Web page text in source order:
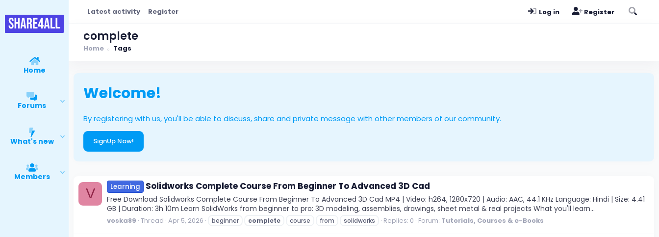
Home
Forums
What's new
Members
Latest activity Register Log in Register
complete
Home Tags
Welcome!
By registering with us, you'll be able to discuss, share and private message with other members of our community.
SignUp Now!
V Learning Solidworks Complete Course From Beginner To Advanced 3D Cad
Free Download Solidworks Complete Course From Beginner To Advanced 3D Cad MP4 | Video: h264, 1280x720 | Audio: AAC, 44.1 KHz Language: Hindi | Size: 4.41
GB | Duration: 3h 10m Learn SolidWorks from beginner to pro: 3D modeling, assemblies, drawings, sheet metal & real projects What you'll learn...
voska89 Thread Apr 5, 2026 beginner complete course from solidworks Replies: 0 Forum: Tutorials, Courses & e-Books